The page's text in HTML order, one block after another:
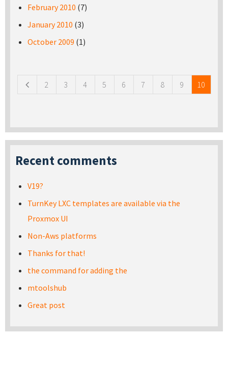
February 2010 (7)
January 2010 (3)
October 2009 (1)
2 3 4 5 6 7 8 9 10
Recent comments
V19?
TurnKey LXC templates are available via the
Proxmox UI
Non-Aws platforms
Thanks for that!
the command for adding the
mtoolshub
Great post